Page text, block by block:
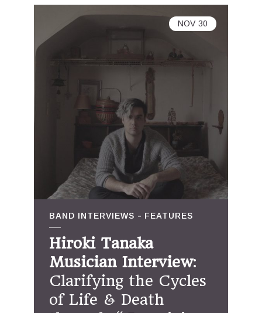
BAND INTERVIEWS FEATURES
Hiroki Tanaka
Musician Interview:
Clarifying the Cycles
of Life & Death
NOV 30